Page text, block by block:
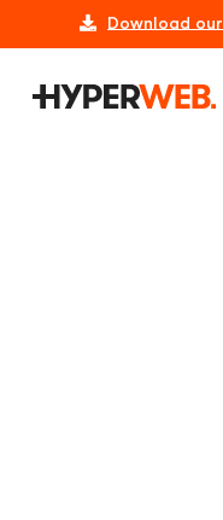
Download